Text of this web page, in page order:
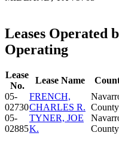
Leases Operated
Operating
Lease
No.
Lease Name
05-
02730
FRENCH,
CHARLES R. County
05-
02885
TYNER, JOE
K.
County